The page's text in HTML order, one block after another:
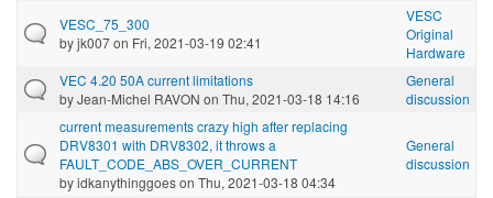
VESC_75_300
byjk007on Fri, 2021-03-19 02:41
VESC
Original
Hardware
VEC 4.20 50A current limitations
byJean-Michel RAVON on Thu, 2021-03-18 14:16
General
discussion
current measurements crazy high after replacing
DRV8301 with DRV8302, it throws a
FAULT_CODE_ABS_OVER_CURRENT
byidkanythinggoeson Thu, 2021-03-18 04:34
General
discussion